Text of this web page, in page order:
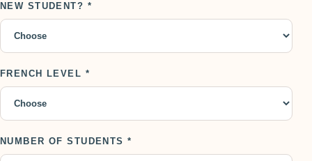
NEW STUDENT? *
FRENCH LEVEL *
NUMBER OF STUDENTS *